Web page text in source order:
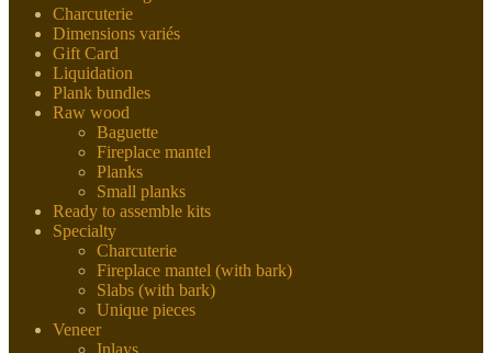
Charcuterie
Dimensions variés
Gift Card
Liquidation
Plank bundles
Raw wood
Baguette
Fireplace mantel
Planks
Small planks
Ready to assemble kits
Specialty
Charcuterie
Fireplace mantel (with bark)
Slabs (with bark)
Unique pieces
Veneer